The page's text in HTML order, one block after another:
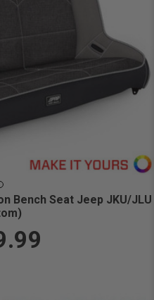
Bench Seat Jeep JKU/JLU